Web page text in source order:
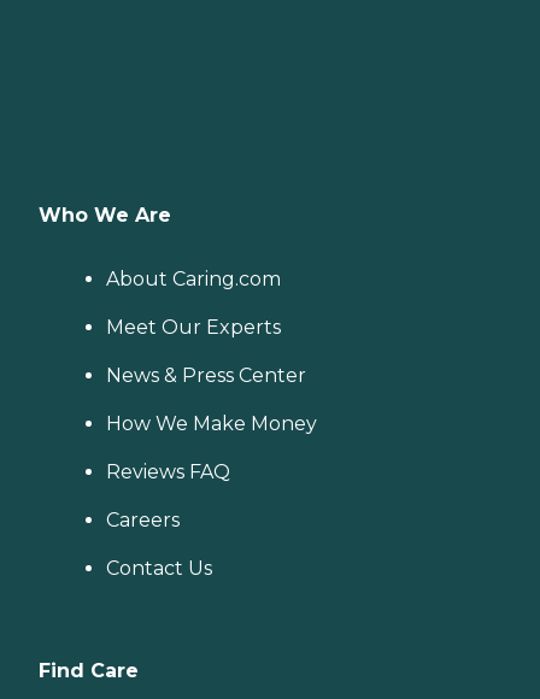
Who We Are
About Caring.com
Meet Our Experts
News & Press Center
How We Make Money
Reviews FAQ
Careers
Contact Us
Find Care